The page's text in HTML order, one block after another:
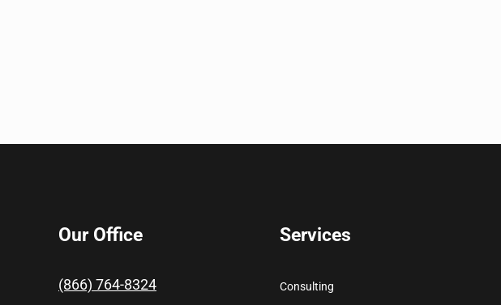
Our Office
(866) 764-8324
Services
Consulting